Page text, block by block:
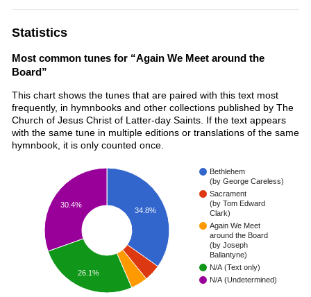
Statistics
Most common tunes for “Again We Meet around the
Board”
This chart shows the tunes that are paired with this text most
frequently, in hymnbooks and other collections published by The
Church of Jesus Christ of Latter-day Saints. If the text appears
with the same tune in multiple editions or translations of the same
hymnbook, it is only counted once.
Bethlehem
(by George Careless)
Sacrament
(by Tom Edward
Clark)
Again We Meet
around the Board
(by Joseph
Ballantyne)
N/A (Text only)
N/A (Undetermined)
34.8%
30.4%
26.1%